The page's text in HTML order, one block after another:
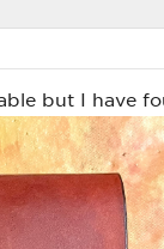
but I have